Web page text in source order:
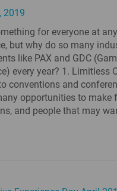
2019
for everyone at
but why do so many
like PAX and GDC
every year? 1. Limitless
conventions and
opportunities to make
and people that may